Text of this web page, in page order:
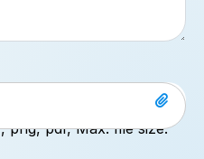
png, pdf, Max. file size: